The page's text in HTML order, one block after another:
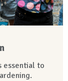
essential to